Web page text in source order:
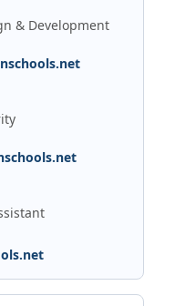
& Development